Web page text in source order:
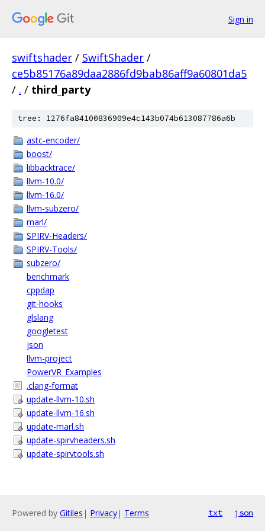
Sign in
swiftshader / SwiftShader /
ce5b85176a89daa2886fd9bab86aff9a60801da5
/ . / third_party
tree: 1276fa84100836909e4c143b074b613087786a6b
astc-encoder/
boost/
libbacktrace/
llvm-10.0/
llvm-16.0/
llvm-subzero/
marl/
SPIRV-Headers/
SPIRV-Tools/
subzero/
benchmark
cppdap
git-hooks
glslang
googletest
json
llvm-project
PowerVR_Examples
.clang-format
update-llvm-10.sh
update-llvm-16.sh
update-marl.sh
update-spirvheaders.sh
update-spirvtools.sh
Powered by Gitiles | Privacy| Terms txt json